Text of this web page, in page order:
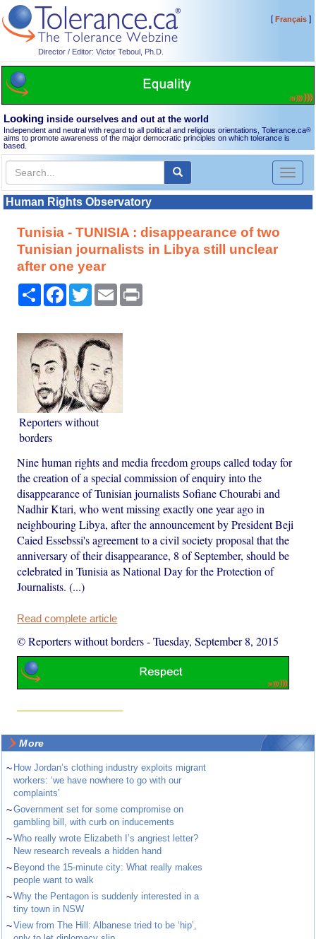
Director / Editor: Victor Teboul, Ph.D.
[Français]
Looking inside ourselves and out at the world
Independent and neutral with regard to all political and religious orientations, Tolerance.ca®
aims to promote awareness of the major democratic principles on which tolerance is
based.
Toggle
Human Rights Observatory
Tunisia - TUNISIA : disappearance of two
Tunisian journalists in Libya still unclear
after one year
Share Facebook
TwitterEmail
Reporters without
borders
Nine human rights and media freedom groups called today for
the creation of a special commission of enquiry into the
disappearance of Tunisian journalists Sofiane Chourabi and
Nadhir Ktari, who went missing exactly one year ago in
neighbouring Libya, after the announcement by President Beji
Caied Essebssi's agreement to a civil society proposal that the
anniversary of their disappearance, 8 of September, should be
celebrated in Tunisia as National Day for the Protection of
Journalists. (...)
Read complete article
© Reporters without borders-Tuesday, September 8, 2015
More
~ How Jordan’s clothing industry exploits migrant
workers: ‘we have nowhere to go with our
complaints’
~Government set for some compromise on
gambling bill, with curb on inducements
~Who really wrote Elizabeth I’s angriest letter?
New research reveals a hidden hand
~ Beyond the 15-minute city: What really makes
people want to walk
~Why the Pentagon is suddenly interested in a
tiny town in NSW
~View from The Hill: Albanese tried to be ‘hip’,